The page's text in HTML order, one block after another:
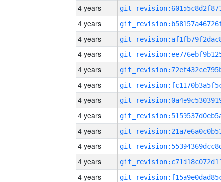
4 years
4 years
4 years
4 years
4 years
4 years
4 years
4 years
4 years
4 years
4 years
4 years